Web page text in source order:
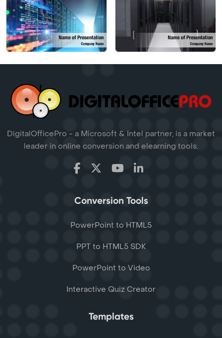
DigitalOfficePro - a Microsoft & Intel partner, is a market
leader in online conversion and elearning tools.
Conversion Tools
PowerPoint to HTML5
PPT to HTML5 SDK
PowerPoint to Video
Interactive Quiz Creator
Templates